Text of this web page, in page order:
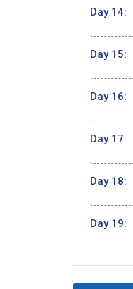
Day 14:
Day 15:
Day 16:
Day 17:
Day 18:
Day 19: